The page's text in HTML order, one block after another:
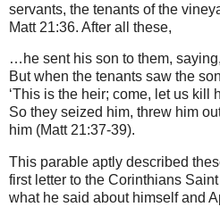
servants, the tenants of the
Matt 21:36. After all these,
…he sent his son to them,
But when the tenants saw the
‘This is the heir; come, let us kill
So they seized him, threw him
him (Matt 21:37-39).
This parable aptly described
first letter to the Corinthians
what he said about himself and